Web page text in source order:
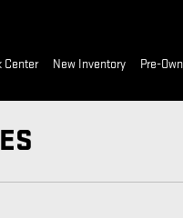
Center New Inventory Pre-